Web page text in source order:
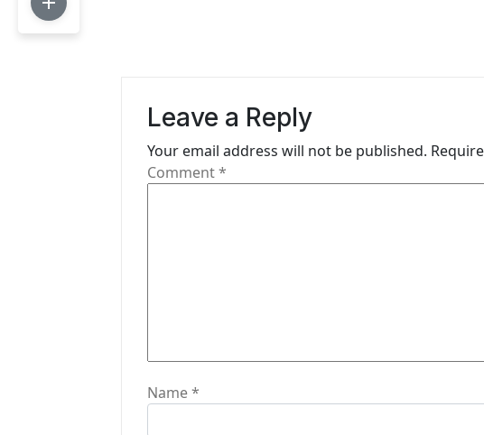
Leave a Reply
Your email address will not be published.
Comment*
Name*